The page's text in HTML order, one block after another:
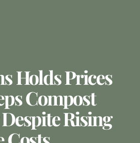
Holds Prices
Compost
Rising